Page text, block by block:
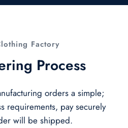
Factory
Process
orders a simple;
requirements, pay securely
will be shipped.